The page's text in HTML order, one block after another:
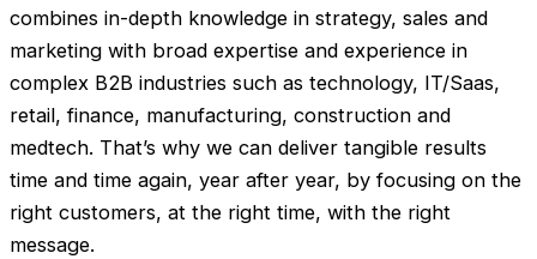
combines in-depth knowledge in strategy, sales and
marketing with broad expertise and experience in
complex B2B industries such as technology, IT/Saas,
retail, finance, manufacturing, construction and
medtech. That’s why we can deliver tangible results
time and time again, year after year, by focusing on the
right customers, at the right time, with the right
message.